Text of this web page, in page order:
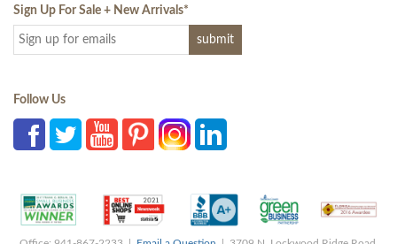
Sign Up For Sale + New Arrivals*
Follow Us